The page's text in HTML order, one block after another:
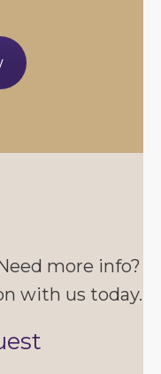
more info?
with us today.